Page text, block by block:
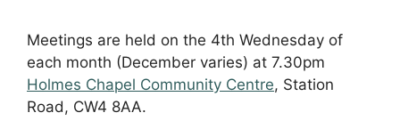
Meetings are held on the 4th Wednesday of
each month (December varies) at 7.30pm
Holmes Chapel Community Centre, Station
Road, CW4 8AA.